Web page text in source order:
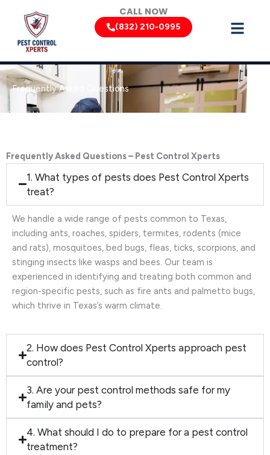
content
CALL NOW
(832) 210-0995
Frequently Asked Questions
Frequently Asked Questions – Pest Control Xperts
1. What types of pests does Pest Control Xperts
treat?
We handle a wide range of pests common to Texas,
including ants, roaches, spiders, termites, rodents (mice
and rats), mosquitoes, bed bugs, fleas, ticks, scorpions, and
stinging insects like wasps and bees. Our team is
experienced in identifying and treating both common and
region-specific pests, such as fire ants and palmetto bugs,
which thrive in Texas’s warm climate.
2. How does Pest Control Xperts approach pest
control?
3. Are your pest control methods safe for my
family and pets?
4. What should I do to prepare for a pest control
treatment?